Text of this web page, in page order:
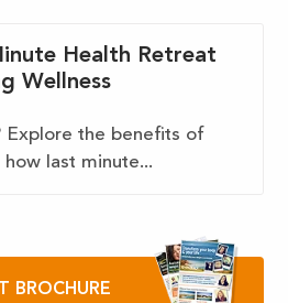
Health Retreat
Wellness
the benefits of
last minute...
BROCHURE